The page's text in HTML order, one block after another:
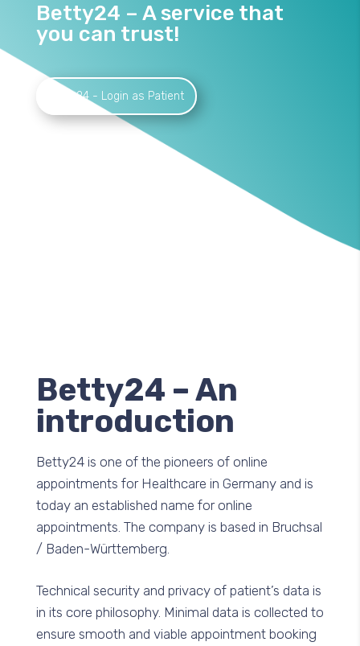
Betty24 – A service that
you can trust!
Betty24 - Login as Patient
Betty24 – An
introduction
Betty24 is one of the pioneers of online
appointments for Healthcare in Germany and is
today an established name for online
appointments. The company is based in Bruchsal
/ Baden-Württemberg.
Technical security and privacy of patient’s data is
in its core philosophy. Minimal data is collected to
ensure smooth and viable appointment booking